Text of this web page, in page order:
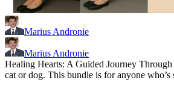
Marius Andronie
Marius Andronie
Healing Hearts: A Guided Journey
cat or dog. This bundle is for anyone